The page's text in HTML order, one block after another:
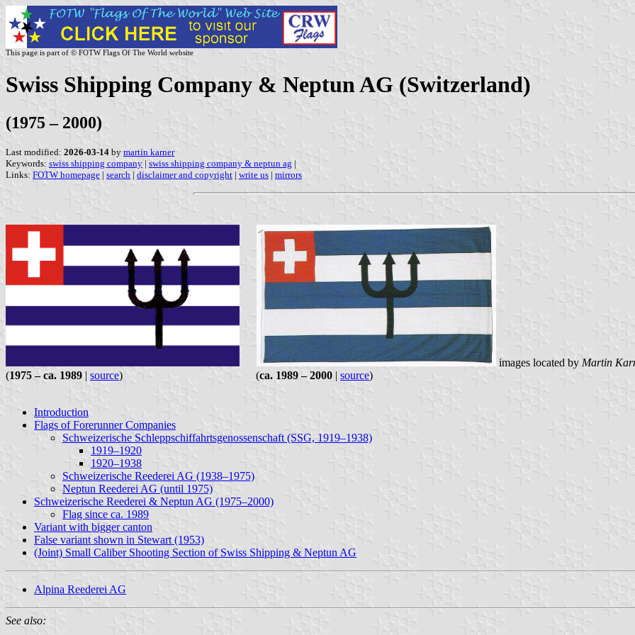
This page is part of © FOTW Flags Of The World website
Swiss Shipping Company & Neptun AG (Switzerland)
(1975 – 2000)
Last modified: 2026-03-14 by martin karner
Keywords: swiss shipping company | swiss shipping company & neptun ag |
Links: FOTW homepage | search | disclaimer and copyright | write us | mirrors
images located by Martin
(1975 – ca. 1989 | source) (ca. 1989 – 2000 | source)
Introduction
Flags of Forerunner Companies
Schweizerische Schleppschiffahrtsgenossenschaft (SSG, 1919–1938)
1919–1920
1920–1938
Schweizerische Reederei AG (1938–1975)
Neptun Reederei AG (until 1975)
Schweizerische Reederei & Neptun AG (1975–2000)
Flag since ca. 1989
Variant with bigger canton
False variant shown in Stewart (1953)
(Joint) Small Caliber Shooting Section of Swiss Shipping & Neptun AG
Alpina Reederei AG
See also: